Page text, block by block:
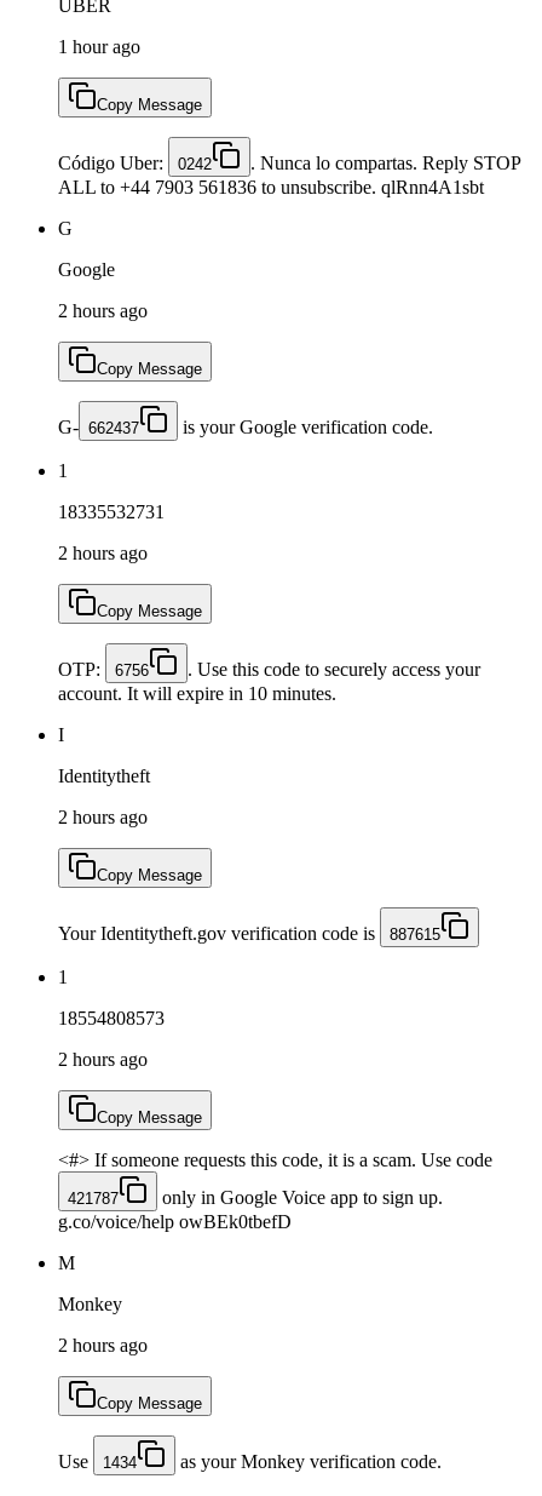
UBER
1 hour ago
Copy Message
Código Uber: 0242
. Nunca lo compartas. Reply STOP
ALL to +44 7903 561836 to unsubscribe. qlRnn4A1sbt
G
Google
2 hours ago
Copy Message
G- 662437 is your Google verification code.
1
18335532731
2 hours ago
Copy Message
OTP: 6756
. Use this code to securely access your
account. It will expire in 10 minutes.
I
Identitytheft
2 hours ago
Copy Message
Your Identitytheft.gov verification code is 887615
1
18554808573
2 hours ago
Copy Message
<#> If someone requests this code, it is a scam. Use code
421787
only in Google Voice app to sign up.
g.co/voice/help owBEk0tbefD
M
Monkey
2 hours ago
Copy Message
Use 1434 as your Monkey verification code.